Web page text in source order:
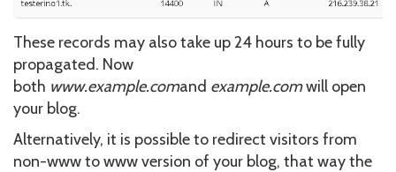
These records may also take up 24 hours to be fully
propagated. Now
both www.example.comand example.comwill open
your blog.
Alternatively, it is possible to redirect visitors from
non-www to www version of your blog, that way the